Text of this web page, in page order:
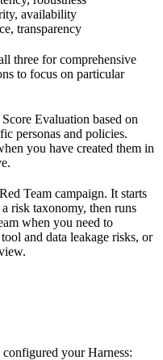
availability
transparency
three for comprehensive
to focus on particular
Evaluation based on
personas and policies.
you have created them in
.
Team campaign. It starts
risk taxonomy, then runs
when you need to
and data leakage risks, or
configured your Harness: